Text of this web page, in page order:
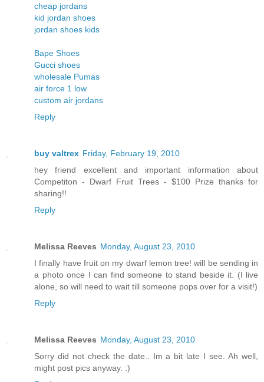
cheap jordans
kid jordan shoes
jordan shoes kids
Bape Shoes
Gucci shoes
wholesale Pumas
air force 1 low
custom air jordans
Reply
buy valtrex Friday, February 19, 2010
hey friend excellent and important information about
Competiton - Dwarf Fruit Trees - $100 Prize thanks for
sharing!!
Reply
Melissa Reeves Monday, August 23, 2010
I finally have fruit on my dwarf lemon tree! will be sending in
a photo once I can find someone to stand beside it. (I live
alone, so will need to wait till someone pops over for a visit!)
Reply
Melissa Reeves Monday, August 23, 2010
Sorry did not check the date.. Im a bit late I see. Ah well,
might post pics anyway. :)